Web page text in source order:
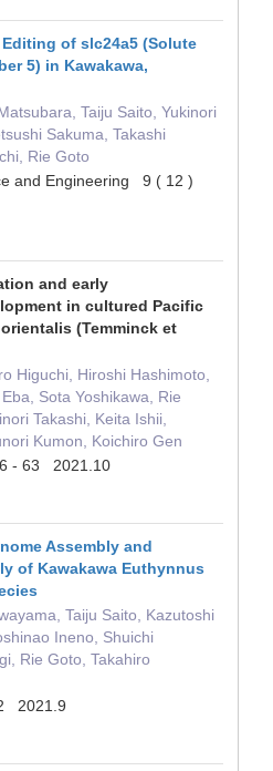
of slc24a5 (Solute
5) in Kawakawa,
Taiju Saito, Yukinori
Sakuma, Takashi
Rie Goto
and Engineering 9 ( 12 )
and early
in cultured Pacific
(Temminck et
Higuchi, Hiroshi Hashimoto,
Sota Yoshikawa, Rie
Takashi, Keita Ishii,
Kumon, Koichiro Gen
- 63 2021.10
Assembly and
of Kawakawa Euthynnus
Taiju Saito, Kazutoshi
Ineno, Shuichi
Rie Goto, Takahiro
2021.9